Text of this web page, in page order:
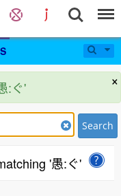
×
:ぐ'
Search
'愚:ぐ'